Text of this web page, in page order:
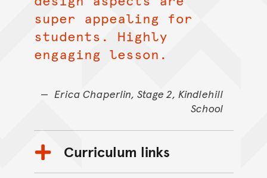
super appealing for
students. Highly
engaging lesson.
Erica Chaperlin, Stage 2, Kindlehill
School
Curriculum links